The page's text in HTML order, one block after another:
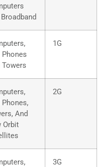
Phones
Towers
1G
Phones,
And
Orbit
2G
3G